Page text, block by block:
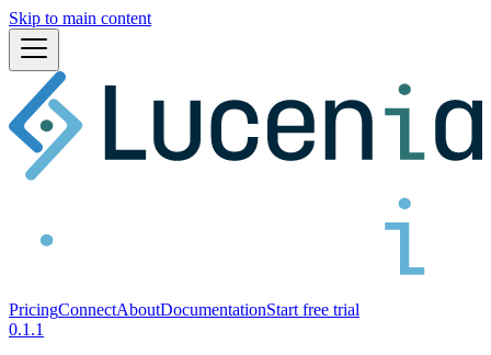
Skip to main content
PricingConnectAboutDocumentationStart free trial
0.1.1